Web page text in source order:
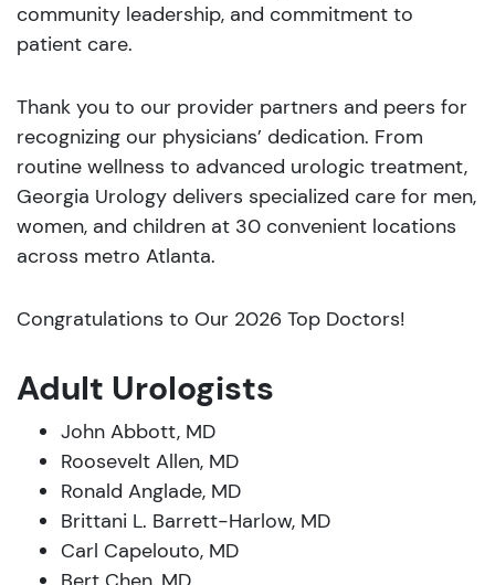
community leadership, and commitment to
patient care.
Thank you to our provider partners and peers for
recognizing our physicians’ dedication. From
routine wellness to advanced urologic treatment,
Georgia Urology delivers specialized care for men,
women, and children at 30 convenient locations
across metro Atlanta.
Congratulations to Our 2026 Top Doctors!
Adult Urologists
John Abbott, MD
Roosevelt Allen, MD
Ronald Anglade, MD
Brittani L. Barrett-Harlow, MD
Carl Capelouto, MD